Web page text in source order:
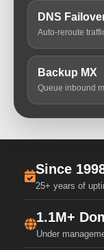
DNS
Auto-reroute
Backup MX
Queue inbound
Since
25+ years of
1.1M+
Under